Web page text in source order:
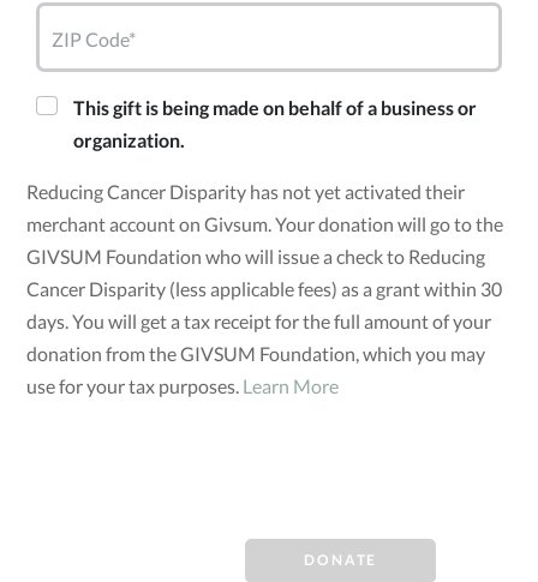
ZIP Code*
This gift is being made on behalf of a business or
organization.
Reducing Cancer Disparity has not yet activated their
merchant account on Givsum. Your donation will go to the
GIVSUM Foundation who will issue a check to Reducing
Cancer Disparity (less applicable fees) as a grant within 30
days. You will get a tax receipt for the full amount of your
donation from the GIVSUM Foundation, which you may
use for your tax purposes. Learn More
DONATE